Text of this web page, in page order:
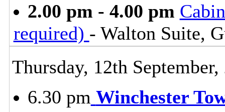
2.00 pm - 4.00 pm
required) - Walton Suite,
Thursday, 12th September,
6.30 pm Winchester